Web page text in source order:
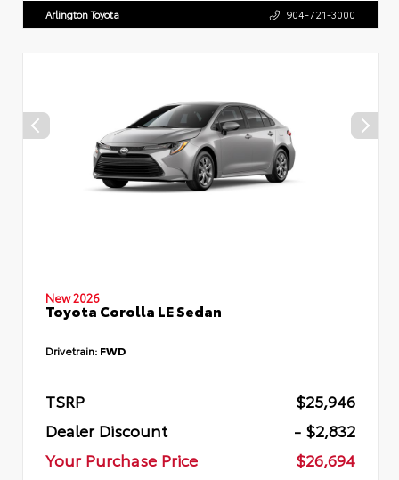
Arlington Toyota 904-721-3000
New 2026
Toyota Corolla LE Sedan
Drivetrain: FWD
TSRP
$25,946
Dealer Discount
- $2,832
Your Purchase Price
$26,694